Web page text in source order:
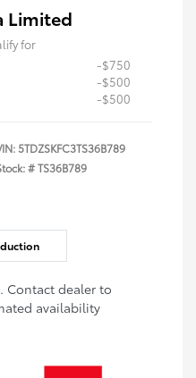
Limited
for
-$750
-$500
-$500
5TDZSKFC3TS36B789
#TS36B789
Contact dealer to
availability